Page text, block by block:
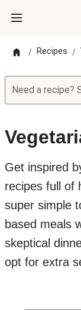
/ Recipes /
Need a recipe?
Get inspired
recipes full of
super simple
based meals
skeptical
opt for extra